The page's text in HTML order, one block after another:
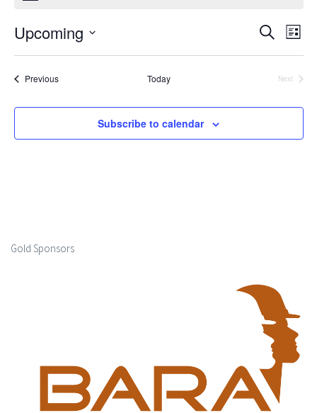
Events
SearchList
Upcoming
Select
date.PreviousEvents Today
Next
Subscribe to calendar
Gold Sponsors